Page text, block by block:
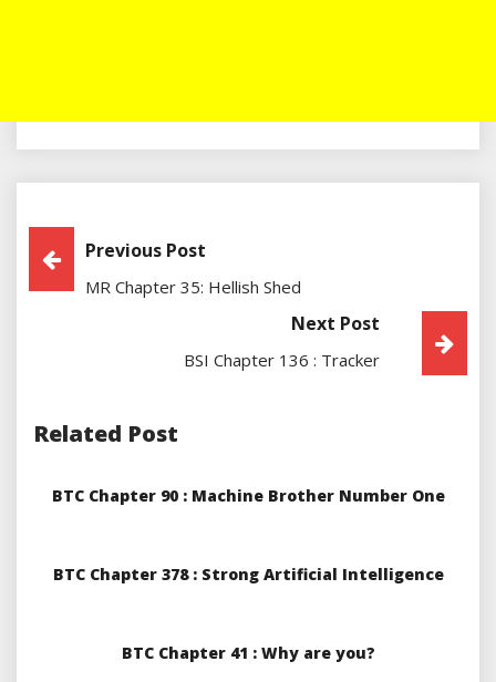
Post
Navigation
Previous Post
MR Chapter 35: Hellish Shed
Next Post
BSI Chapter 136 : Tracker
Related Post
BTC Chapter 90 : Machine Brother Number One
BTC Chapter 378 : Strong Artificial Intelligence
BTC Chapter 41 : Why are you?